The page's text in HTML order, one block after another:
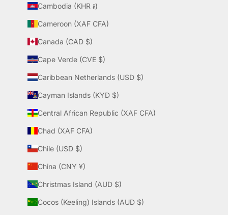
Cambodia (KHR ៛)
Cameroon (XAF CFA)
Canada (CAD $)
Cape Verde (CVE $)
Caribbean Netherlands (USD $)
Cayman Islands (KYD $)
Central African Republic (XAF CFA)
Chad (XAF CFA)
Chile (USD $)
China (CNY ¥)
Christmas Island (AUD $)
Cocos (Keeling) Islands (AUD $)